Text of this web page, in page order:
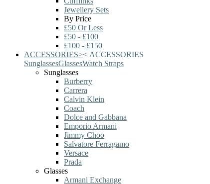
Jewellery Sets
By Price
£50 Or Less
£50 - £100
£100 - £150
ACCESSORIES>< ACCESSORIES
SunglassesGlassesWatch Straps
Sunglasses
Burberry
Carrera
Calvin Klein
Coach
Dolce and Gabbana
Emporio Armani
Jimmy Choo
Salvatore Ferragamo
Versace
Prada
Glasses
Armani Exchange